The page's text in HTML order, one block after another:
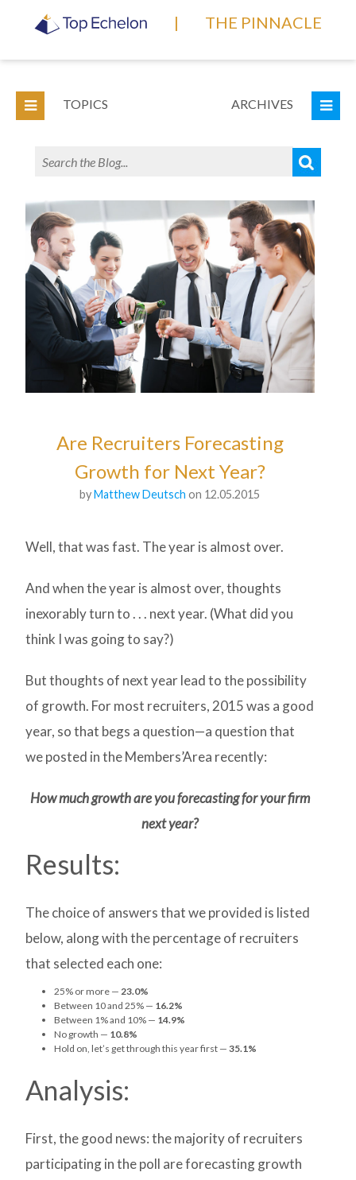
| THE PINNACLE
TOPICS ARCHIVES
Are Recruiters Forecasting
Growth for Next Year?
byMatthew Deutsch on 12.05.2015
Well, that was fast. The year is almost over.
And when the year is almost over, thoughts
inexorably turn to . . . next year. (What did you
think I was going to say?)
But thoughts of next year lead to the possibility
of growth. For most recruiters, 2015 was a good
year, so that begs a question—a question that
we posted in the Members’Area recently:
How much growth are you forecasting for your firm
next year?
Results:
The choice of answers that we provided is listed
below, along with the percentage of recruiters
that selected each one:
25% or more —23.0%
Between 10 and 25% — 16.2%
Between 1% and 10% — 14.9%
No growth — 10.8%
Hold on, let’s get through this year first —35.1%
Analysis:
First, the good news: the majority of recruiters
participating in the poll are forecasting growth